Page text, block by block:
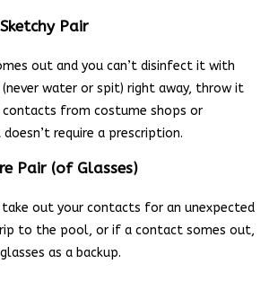
Pair
out and you can’t disinfect it with
water or spit) right away, throw it
contacts from costume shops or
require a prescription.
Pair (of Glasses)
take out your contacts for an unexpected
to the pool, or if a contact somes out,
as a backup.